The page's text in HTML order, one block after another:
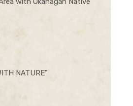
NATURE"